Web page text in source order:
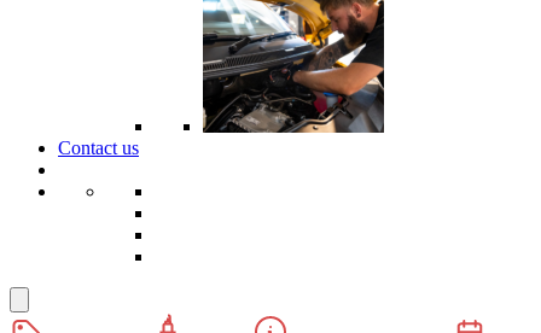
Contact us